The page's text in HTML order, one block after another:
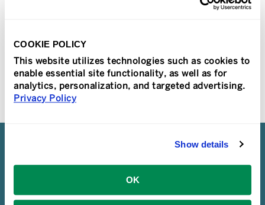
COOKIE POLICY
This website utilizes technologies such as cookies to
enable essential site functionality, as well as for
analytics, personalization, and targeted advertising.
Privacy Policy
Show details
OK